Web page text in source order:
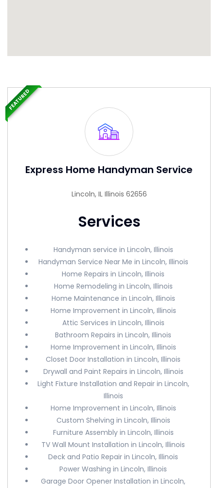
Express Home Handyman Service
Lincoln, IL Illinois 62656
Services
Handyman service in Lincoln, Illinois
Handyman Service Near Me in Lincoln, Illinois
Home Repairs in Lincoln, Illinois
Home Remodeling in Lincoln, Illinois
Home Maintenance in Lincoln, Illinois
Home Improvement in Lincoln, Illinois
Attic Services in Lincoln, Illinois
Bathroom Repairs in Lincoln, Illinois
Home Improvement in Lincoln, Illinois
Closet Door Installation in Lincoln, Illinois
Drywall and Paint Repairs in Lincoln, Illinois
Light Fixture Installation and Repair in Lincoln,
Illinois
Home Improvement in Lincoln, Illinois
Custom Shelving in Lincoln, Illinois
Furniture Assembly in Lincoln, Illinois
TV Wall Mount Installation in Lincoln, Illinois
Deck and Patio Repair in Lincoln, Illinois
Power Washing in Lincoln, Illinois
Garage Door Opener Installation in Lincoln,
FEATURED